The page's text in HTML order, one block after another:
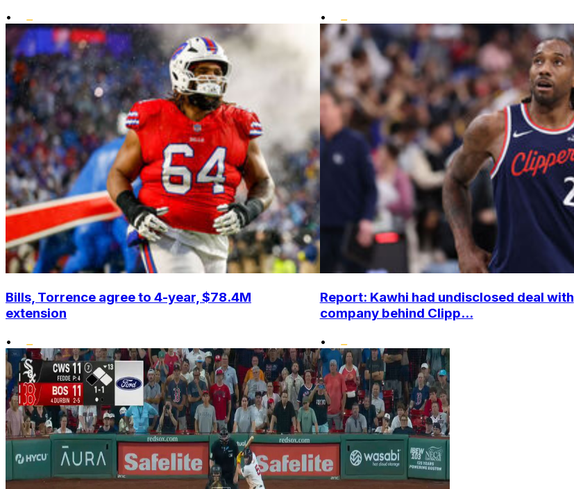
• •
Bills, Torrence agree to 4-year, $78.4M
extension
•
Report: Kawhi had undisclosed deal with
company behind Clipp...
•